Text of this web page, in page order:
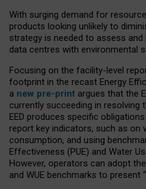
With surging demand for
products looking unlikely to
strategy is needed to assess
data centres with environmental
Focusing on the facility-level
footprint in the recast Energy
a new pre-print argues that the
currently succeeding in resolving
EED produces specific
report key indicators, such as on
consumption, and using
Effectiveness (PUE) and Water
However, operators can adopt
and WUE benchmarks to present